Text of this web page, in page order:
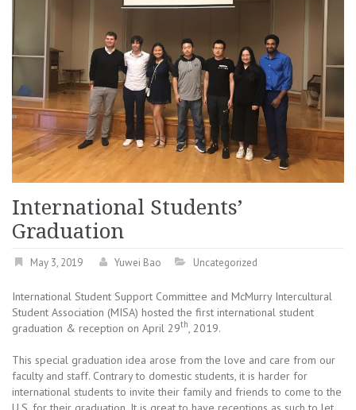
International Students’
Graduation
May 3, 2019 Yuwei Bao Uncategorized
International Student Support Committee and McMurry Intercultural
Student Association (MISA) hosted the first international student
graduation & reception on April 29th , 2019.
This special graduation idea arose from the love and care from our
faculty and staff. Contrary to domestic students, it is harder for
international students to invite their family and friends to come to the